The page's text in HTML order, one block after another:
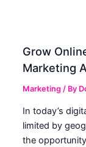
Grow
Marketing
Marketing / By
In today’s
limited by
the